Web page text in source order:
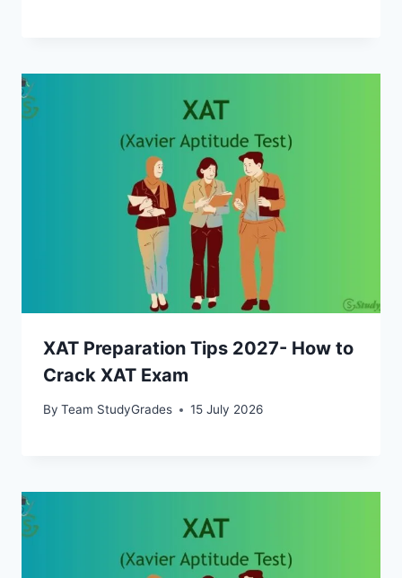
XAT Preparation Tips 2027- How to
Crack XAT Exam
By Team StudyGrades 15 July 2026